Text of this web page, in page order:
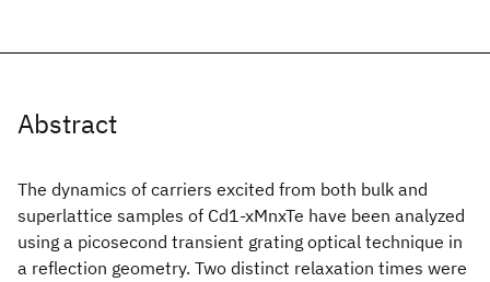
Abstract
The dynamics of carriers excited from both bulk and
superlattice samples of Cd1-xMnxTe have been analyzed
using a picosecond transient grating optical technique in
a reflection geometry. Two distinct relaxation times were